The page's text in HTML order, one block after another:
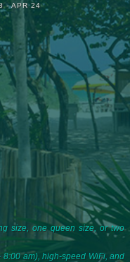
- APR 24
size, one queen size, or two
am), high-speed WiFi, and